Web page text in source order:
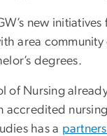
new
area
degrees.
of Nursing
accredited
has a